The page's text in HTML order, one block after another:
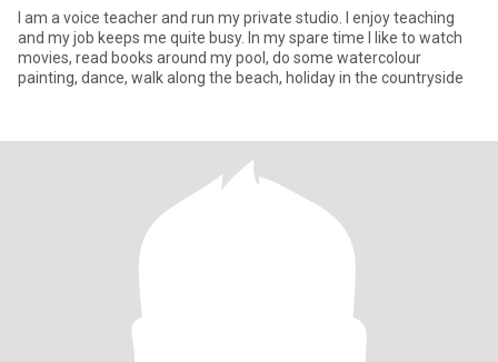
I am a voice teacher and run my private studio. I enjoy teaching
and my job keeps me quite busy. In my spare time I like to watch
movies, read books around my pool, do some watercolour
painting, dance, walk along the beach, holiday in the countryside